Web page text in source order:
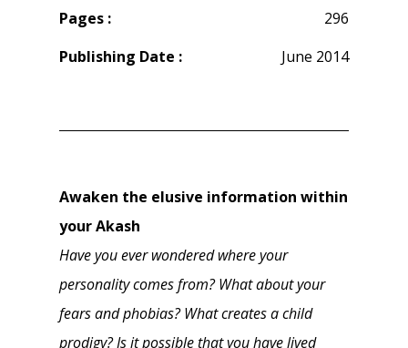
Pages :
296
Publishing Date :
June 2014
Awaken the elusive information within
your Akash
Have you ever wondered where your
personality comes from? What about your
fears and phobias? What creates a child
prodigy? Is it possible that you have lived